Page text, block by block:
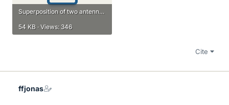
Superposition of two antennas.pdf
54 KB · Views: 346
Cite
ffjonas